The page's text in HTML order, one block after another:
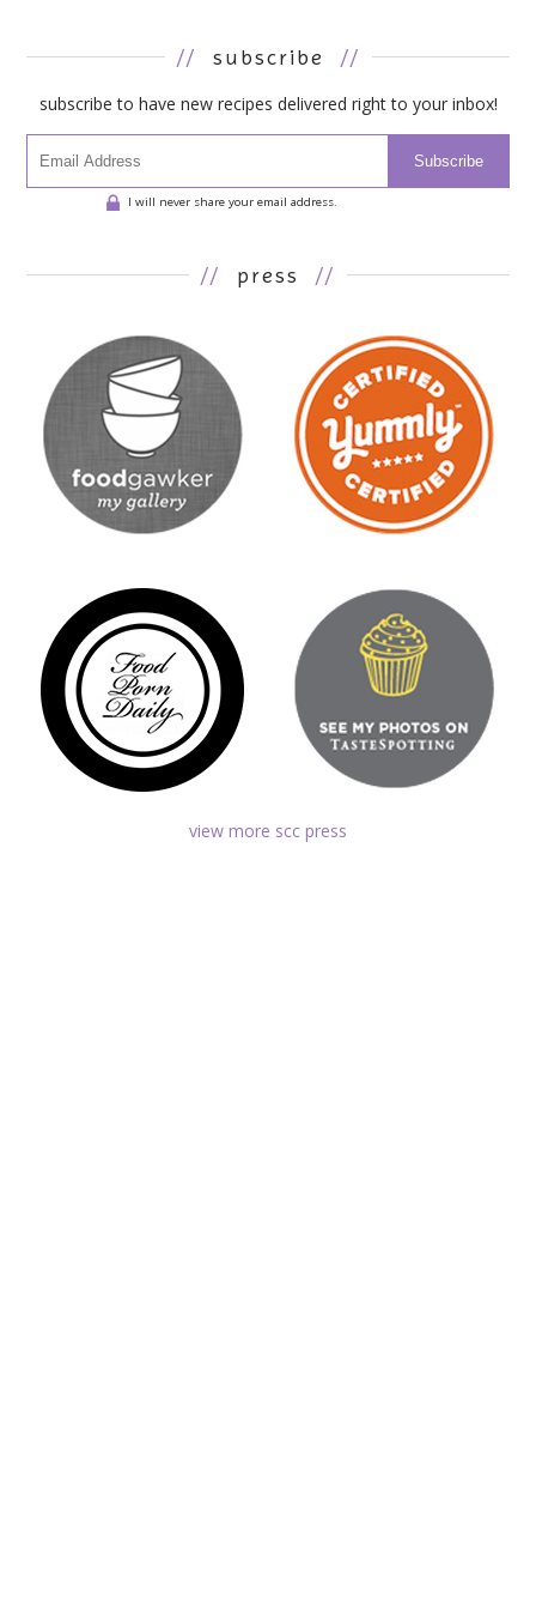
// subscribe //
subscribe to have new recipes delivered right to your inbox!
Subscribe
I will never share your email address.
// press //
view more scc press